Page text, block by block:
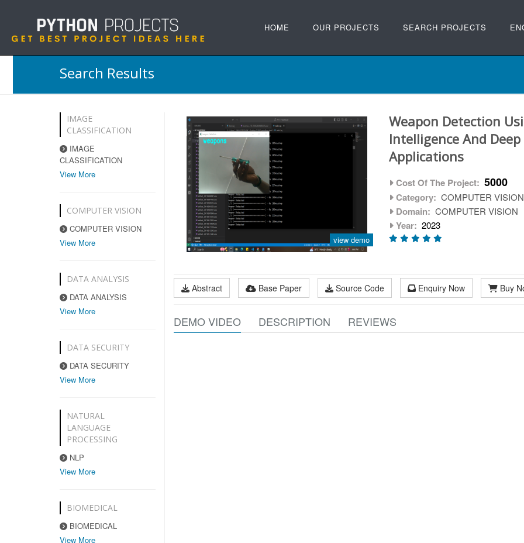
HOME OUR PROJECTS SEARCH PROJECTS
Search Results
IMAGE
CLASSIFICATION
IMAGE
CLASSIFICATION
View More
COMPUTER VISION
COMPUTER VISION
View More
DATA ANALYSIS
DATA ANALYSIS
View More
DATA SECURITY
DATA SECURITY
View More
NATURAL
LANGUAGE
PROCESSING
NLP
View More
BIOMEDICAL
BIOMEDICAL
View More
view demo
Weapon Detection
Intelligence And
Applications
Cost Of The Project: 5000
Category: COMPUTER VISION
Domain: COMPUTER VISION
Year: 2023
Abstract Base Paper Source Code Enquiry Now Buy
DEMO VIDEO DESCRIPTION REVIEWS